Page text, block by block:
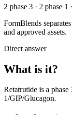
2 phase 3 · 2 phase
FormBlends
and approved assets.
Direct answer
What is it?
Retatrutide is a phase
1/GIP/Glucagon.